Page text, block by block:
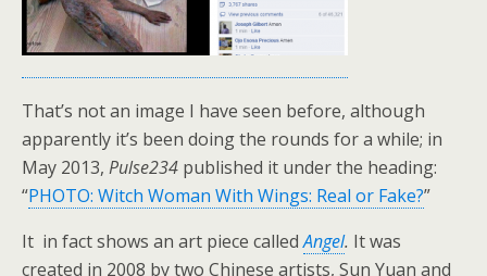
That’s not an image I have seen before, although
apparently it’s been doing the rounds for a while; in
May 2013, Pulse234 published it under the heading:
“PHOTO: Witch Woman With Wings: Real or Fake?”
It in fact shows an art piece calledAngel. It was
created in 2008 by two Chinese artists, Sun Yuan and